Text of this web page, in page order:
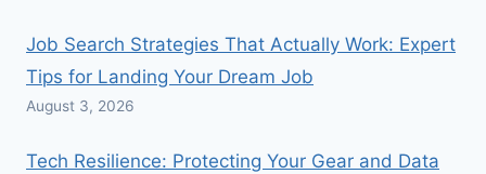
Job Search Strategies That Actually Work: Expert
Tips for Landing Your Dream Job
August 3, 2026
Tech Resilience: Protecting Your Gear and Data